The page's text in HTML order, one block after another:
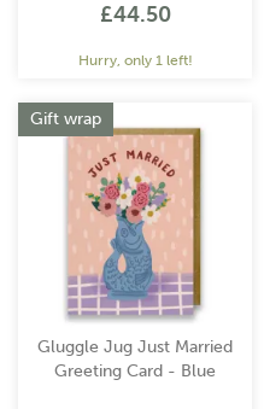
£44.50
Hurry, only 1 left!
Gluggle Jug Just Married
Greeting Card - Blue
Gift wrap